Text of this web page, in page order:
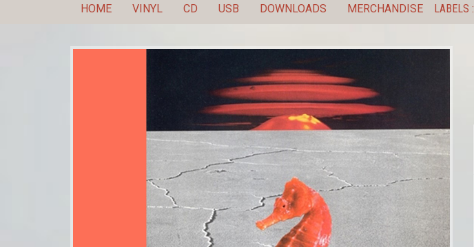
HOME VINYL CD USB DOWNLOADS MERCHANDISE LABELS